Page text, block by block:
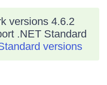
versions 4.6.2
.NET Standard
versions